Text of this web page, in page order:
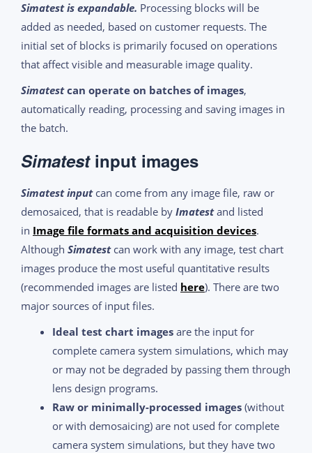
Simatest is expandable. Processing blocks will be
added as needed, based on customer requests. The
initial set of blocks is primarily focused on operations
that affect visible and measurable image quality.
Simatestcan operate on batches of images,
automatically reading, processing and saving images in
the batch.
Simatest input images
Simatest input can come from any image file, raw or
demosaiced, that is readable by Imatest and listed
in Image file formats and acquisition devices.
Although Simatest can work with any image, test chart
images produce the most useful quantitative results
(recommended images are listed here). There are two
major sources of input files.
Ideal test chart images are the input for
complete camera system simulations, which may
or may not be degraded by passing them through
lens design programs.
Raw or minimally-processed images (without
or with demosaicing) are not used for complete
camera system simulations, but they have two